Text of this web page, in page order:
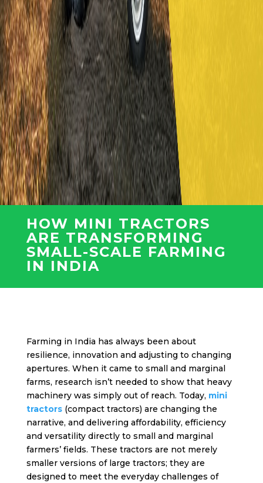
HOW MINI TRACTORS
ARE TRANSFORMING
SMALL-SCALE FARMING
IN INDIA
Farming in India has always been about
resilience, innovation and adjusting to changing
apertures. When it came to small and marginal
farms, research isn’t needed to show that heavy
machinery was simply out of reach. Today, mini
tractors (compact tractors) are changing the
narrative, and delivering affordability, efficiency
and versatility directly to small and marginal
farmers’ fields. These tractors are not merely
smaller versions of large tractors; they are
designed to meet the everyday challenges of